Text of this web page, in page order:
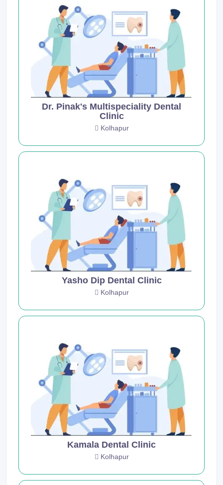
Dr. Pinak's Multispeciality Dental
Clinic
Kolhapur
Yasho Dip Dental Clinic
Kolhapur
Kamala Dental Clinic
Kolhapur